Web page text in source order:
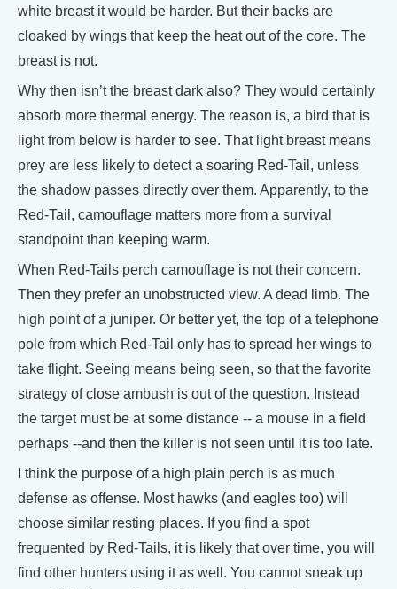
white breast it would be harder. But their backs are
cloaked by wings that keep the heat out of the core. The
breast is not.
Why then isn’t the breast dark also? They would certainly
absorb more thermal energy. The reason is, a bird that is
light from below is harder to see. That light breast means
prey are less likely to detect a soaring Red-Tail, unless
the shadow passes directly over them. Apparently, to the
Red-Tail, camouflage matters more from a survival
standpoint than keeping warm.
When Red-Tails perch camouflage is not their concern.
Then they prefer an unobstructed view. A dead limb. The
high point of a juniper. Or better yet, the top of a telephone
pole from which Red-Tail only has to spread her wings to
take flight. Seeing means being seen, so that the favorite
strategy of close ambush is out of the question. Instead
the target must be at some distance -- a mouse in a field
perhaps --and then the killer is not seen until it is too late.
I think the purpose of a high plain perch is as much
defense as offense. Most hawks (and eagles too) will
choose similar resting places. If you find a spot
frequented by Red-Tails, it is likely that over time, you will
find other hunters using it as well. You cannot sneak up